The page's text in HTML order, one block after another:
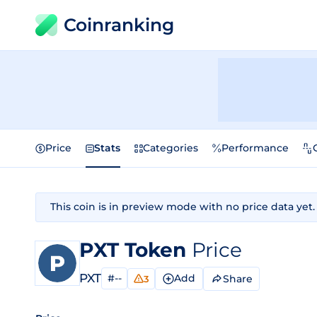
Coinranking
Price Stats Categories Performance
This coin is in preview mode with no price data yet.
PXT Token Price
PXT #-- 3 Add Share